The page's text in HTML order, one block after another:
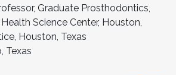
Graduate Prosthodontics,
Science Center, Houston,
Houston, Texas
Texas